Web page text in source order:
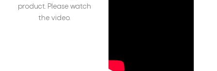
product. Please watch
the video.